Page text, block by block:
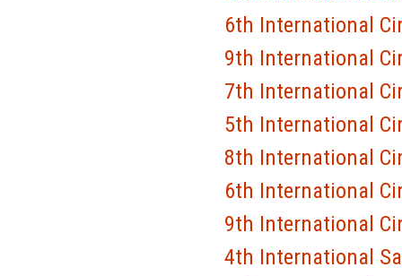
6th International
9th International
7th International
5th International
8th International
6th International
9th International
4th International